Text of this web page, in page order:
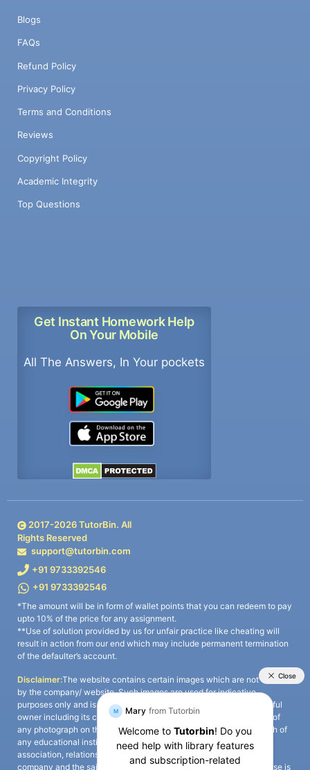
Blogs
FAQs
Refund Policy
Privacy Policy
Terms and Conditions
Reviews
Copyright Policy
Academic Integrity
Top Questions
Get Instant Homework Help
On Your Mobile
All The Answers, In Your pockets
2017-2026TutorBin. All
Rights Reserved
support@tutorbin.com
+91 9733392546
+91 9733392546
*The amount will be in form of wallet points that you can redeem to pay
upto 10% of the price for any assignment.
**Use of solution provided by us for unfair practice like cheating will
result in action from our end which may include permanent termination
of the defaulter’s account.
Disclaimer:The website contains certain images which are not owned
by the company/ website. Such images are used for indicative
purposes only and is a third-party content. All credits go to its rightful
owner including its copyright owner. It is also clarified that the use of
any photograph on the website including the use of any photograph of
any educational institute/ university is not intended to suggest any
association, relationship, or sponsorship whatsoever between the
company and the said educational institute/ university. Any such use is